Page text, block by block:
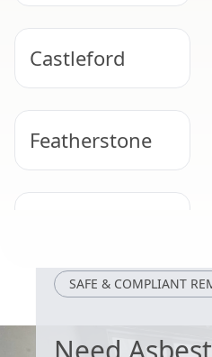
Castleford
Featherstone
SAFE & COMPLIANT